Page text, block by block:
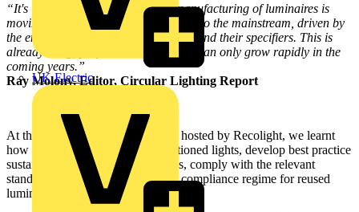
UK Electric
“It's increasingly clear that the remanufacturing of luminaires is
moving from the fringe of the industry to the mainstream, driven by
the environmental priorities of clients and their specifiers. This is
already a big, profitable sector, and it can only grow rapidly in the
coming years.”
Ray Molony, Editor, Circular Lighting Report
At the one-day special conference hosted by Recolight, we learnt
how to sell the concept of reconditioned lights, develop best practice
sustainable policies and procedures, comply with the relevant
standards, and set up a testing and compliance regime for reused
luminaires.